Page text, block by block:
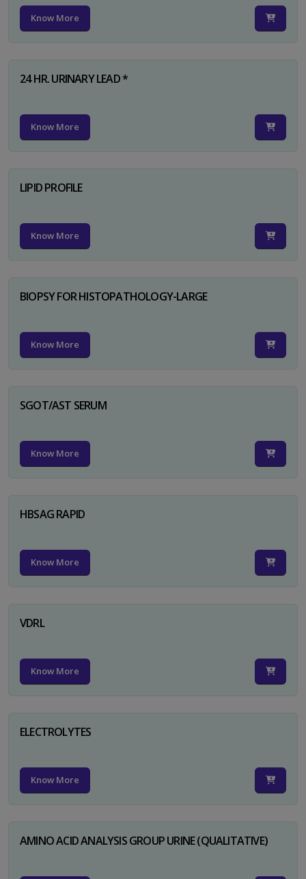
Know More
24 HR. URINARY LEAD *
Know More
LIPID PROFILE
Know More
BIOPSY FOR HISTOPATHOLOGY-LARGE
Know More
SGOT/AST SERUM
Know More
HBSAG RAPID
Know More
VDRL
Know More
ELECTROLYTES
Know More
AMINO ACID ANALYSIS GROUP URINE (QUALITATIVE)